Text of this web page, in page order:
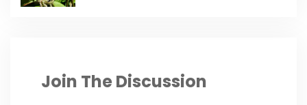
Join The Discussion